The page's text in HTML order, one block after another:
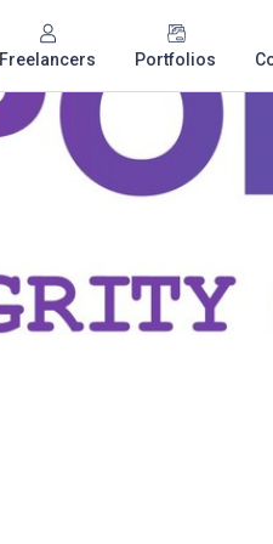
Freelancers Portfolios